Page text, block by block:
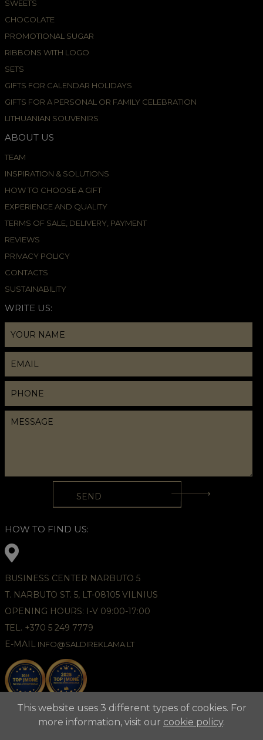
SWEETS
CHOCOLATE
PROMOTIONAL SUGAR
RIBBONS WITH LOGO
SETS
GIFTS FOR CALENDAR HOLIDAYS
GIFTS FOR A PERSONAL OR FAMILY CELEBRATION
LITHUANIAN SOUVENIRS
ABOUT US
TEAM
INSPIRATION & SOLUTIONS
HOW TO CHOOSE A GIFT
EXPERIENCE AND QUALITY
TERMS OF SALE, DELIVERY, PAYMENT
REVIEWS
PRIVACY POLICY
CONTACTS
SUSTAINABILITY
WRITE US:
HOW TO FIND US:
BUSINESS CENTER NARBUTO 5
T. NARBUTO ST. 5, LT-08105 VILNIUS
OPENING HOURS: I-V 09:00-17:00
TEL. +370 5 249 7779
E-MAIL INFO@SALDIREKLAMA.LT
This website uses 3 different types of cookies. For
more information, visit our cookie policy.